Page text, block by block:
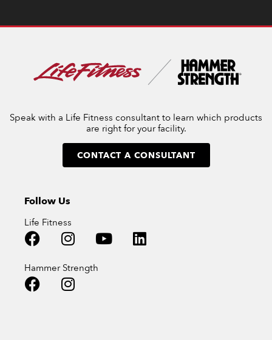
Speak with a Life Fitness consultant to learn which products
are right for your facility.
CONTACT A CONSULTANT
Follow Us
Life Fitness
Hammer Strength